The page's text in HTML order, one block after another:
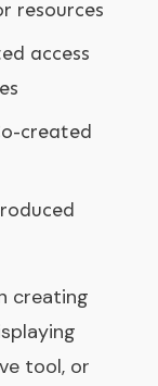
resources
access
created
creating
tool, or